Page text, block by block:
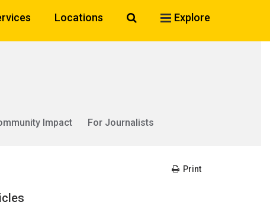
Locations Search VCU Health
Explore
Impact
For Journalists
Print